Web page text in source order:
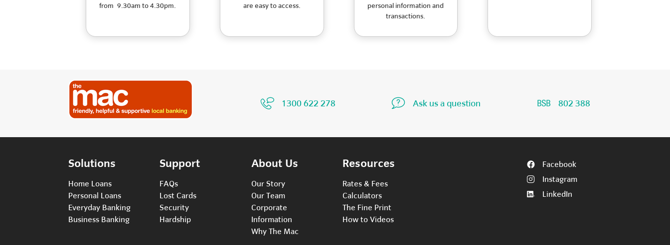
from 9.30am to 4.30pm.
are easy to access.
personal information and
transactions.
1300 622 278 Ask us a question 802 388
Solutions
Home Loans
Personal Loans
Everyday Banking
Business Banking
Support
FAQs
Lost Cards
Security
Hardship
About Us
Our Story
Our Team
Corporate
Information
Why The Mac
Resources
Rates & Fees
Calculators
The Fine Print
How to Videos
Facebook
Instagram
LinkedIn